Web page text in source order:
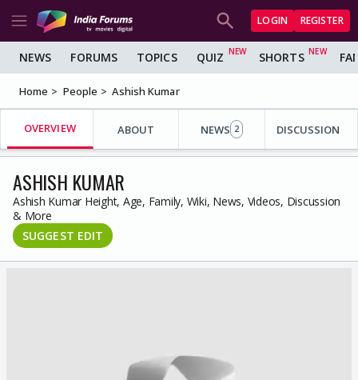
LOGIN REGISTER
NEWS FORUMS TOPICS QUIZ SHORTS
Home People Ashish Kumar
OVERVIEW ABOUT NEWS 2 DISCUSSION
ASHISH KUMAR
Ashish Kumar Height, Age, Family, Wiki, News, Videos, Discussion
& More
SUGGEST EDIT